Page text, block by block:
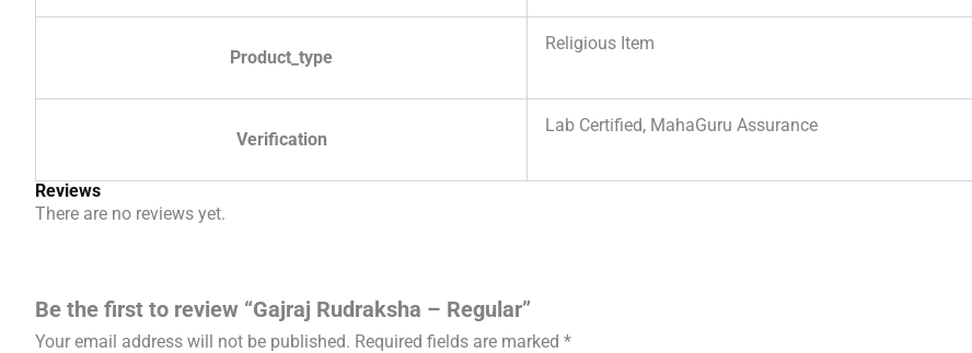
Product_type
Religious Item
Verification
Lab Certified, MahaGuru Assurance
Reviews
There are no reviews yet.
Be the first to review “Gajraj Rudraksha – Regular”
Your email address will not be published. Required fields are marked *